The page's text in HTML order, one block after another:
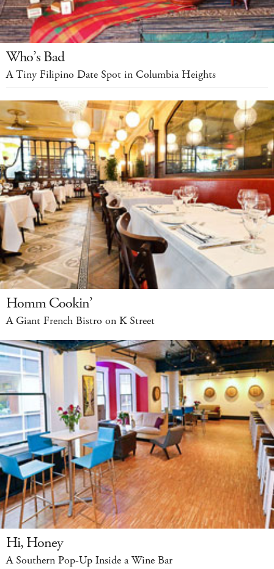
Who’s Bad
A Tiny Filipino Date Spot in Columbia Heights
Homm Cookin’
A Giant French Bistro on K Street
Hi, Honey
A Southern Pop-Up Inside a Wine Bar